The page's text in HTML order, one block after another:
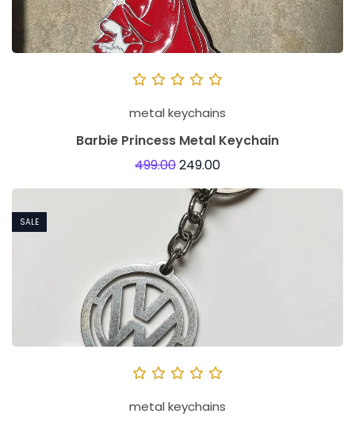
metal keychains
Barbie Princess Metal Keychain
499.00249.00
SALE
metal keychains